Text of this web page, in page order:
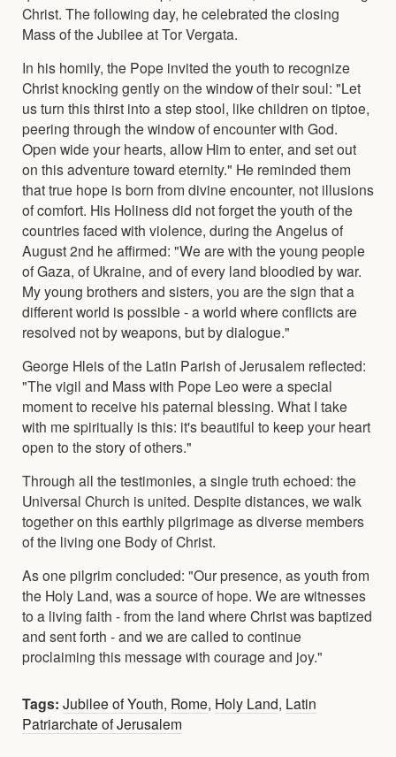
Christ. The following day, he celebrated the closing
Mass of the Jubilee at Tor Vergata.
In his homily, the Pope invited the youth to recognize
Christ knocking gently on the window of their soul: "Let
us turn this thirst into a step stool, like children on tiptoe,
peering through the window of encounter with God.
Open wide your hearts, allow Him to enter, and set out
on this adventure toward eternity." He reminded them
that true hope is born from divine encounter, not illusions
of comfort. His Holiness did not forget the youth of the
countries faced with violence, during the Angelus of
August 2nd he affirmed: "We are with the young people
of Gaza, of Ukraine, and of every land bloodied by war.
My young brothers and sisters, you are the sign that a
different world is possible - a world where conflicts are
resolved not by weapons, but by dialogue."
George Hleis of the Latin Parish of Jerusalem reflected:
"The vigil and Mass with Pope Leo were a special
moment to receive his paternal blessing. What I take
with me spiritually is this: it's beautiful to keep your heart
open to the story of others."
Through all the testimonies, a single truth echoed: the
Universal Church is united. Despite distances, we walk
together on this earthly pilgrimage as diverse members
of the living one Body of Christ.
As one pilgrim concluded: "Our presence, as youth from
the Holy Land, was a source of hope. We are witnesses
to a living faith - from the land where Christ was baptized
and sent forth - and we are called to continue
proclaiming this message with courage and joy."
Tags: Jubilee of Youth, Rome, Holy Land, Latin
Patriarchate of Jerusalem